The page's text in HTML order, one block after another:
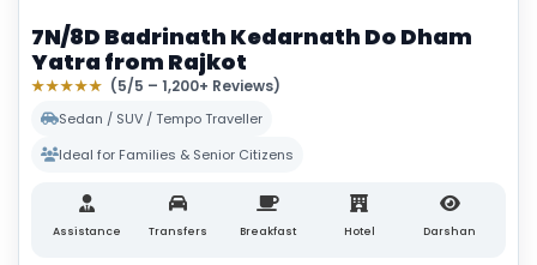
7N/8D Badrinath Kedarnath Do Dham
Yatra from Rajkot
★★★★★ (5/5 – 1,200+ Reviews)
Sedan / SUV / Tempo Traveller
Ideal for Families & Senior Citizens
Assistance Transfers Breakfast Hotel Darshan